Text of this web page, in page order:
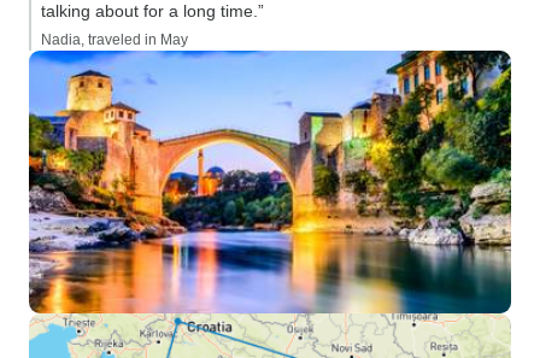
talking about for a long time.”
Nadia, traveled in May